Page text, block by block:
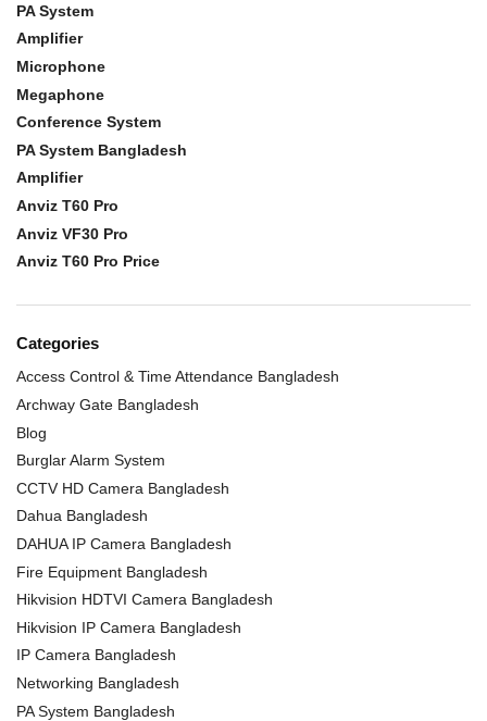
PA System
Amplifier
Microphone
Megaphone
Conference System
PA System Bangladesh
Amplifier
Anviz T60 Pro
Anviz VF30 Pro
Anviz T60 Pro Price
Categories
Access Control & Time Attendance Bangladesh
Archway Gate Bangladesh
Blog
Burglar Alarm System
CCTV HD Camera Bangladesh
Dahua Bangladesh
DAHUA IP Camera Bangladesh
Fire Equipment Bangladesh
Hikvision HDTVI Camera Bangladesh
Hikvision IP Camera Bangladesh
IP Camera Bangladesh
Networking Bangladesh
PA System Bangladesh